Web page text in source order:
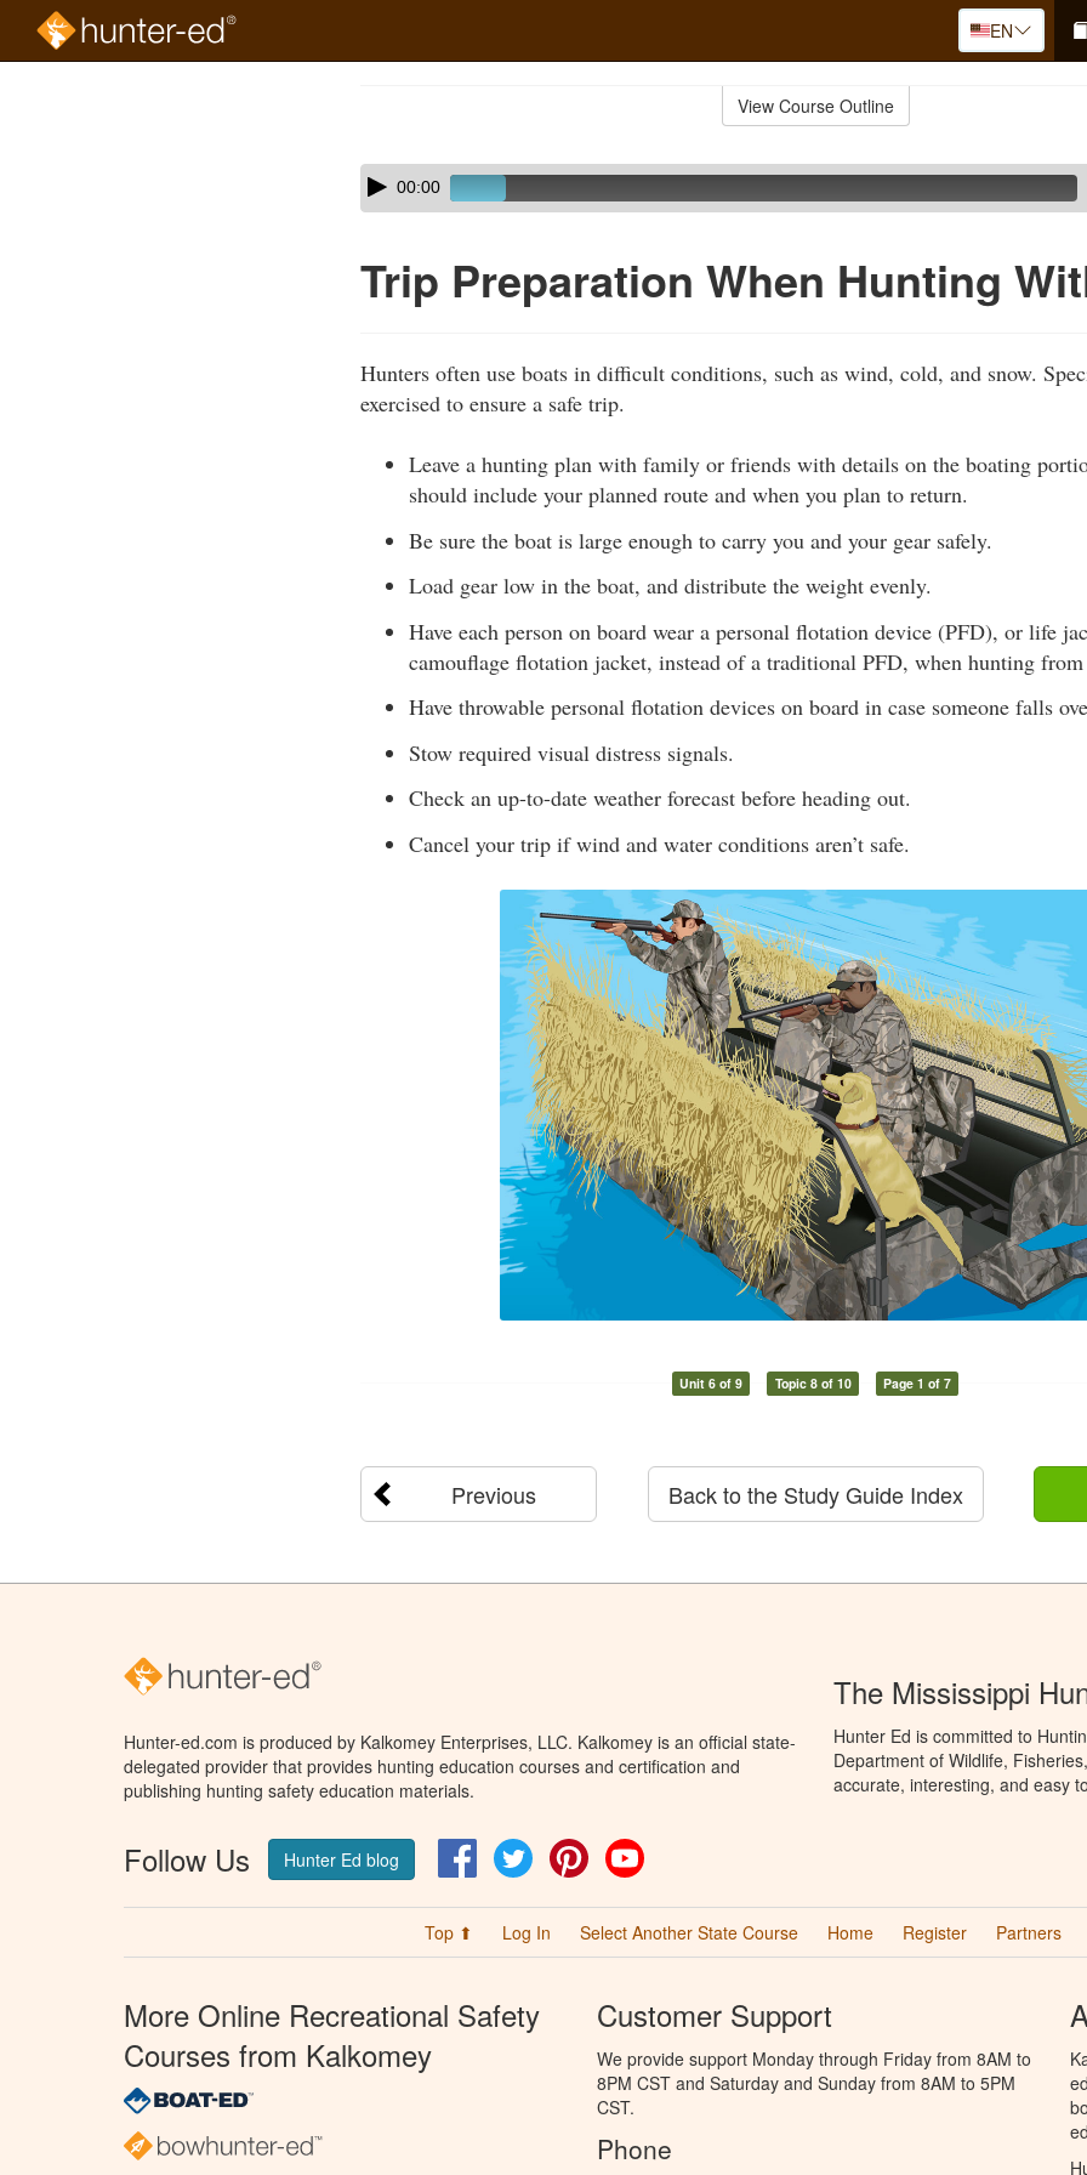
EN
View Course Outline
Skip
audio
Audio
Player00:00
Trip Preparation When Hunting
Hunters often use boats in difficult conditions, such as wind, cold, and snow.
exercised to ensure a safe trip.
Leave a hunting plan with family or friends with details on the boating
should include your planned route and when you plan to return.
Be sure the boat is large enough to carry you and your gear safely.
Load gear low in the boat, and distribute the weight evenly.
Have each person on board wear a personal flotation device (PFD), or life
camouflage flotation jacket, instead of a traditional PFD, when hunting
Have throwable personal flotation devices on board in case someone falls
Stow required visual distress signals.
Check an up-to-date weather forecast before heading out.
Cancel your trip if wind and water conditions aren’t safe.
Unit 6 of 9 Topic 8 of 10 Page 1 of 7
Previous Back to the Study Guide Index
Hunter-ed.com is produced by Kalkomey Enterprises, LLC. Kalkomey is an official state-
delegated provider that provides hunting education courses and certification and
publishing hunting safety education materials.
Follow Us Hunter Ed blog FacebookTwitter Pinterest
The Mississippi
Hunter Ed is committed to
Department of Wildlife,
accurate, interesting, and easy
Top ⬆ Log In Select Another State Course Home Register Partners
More Online Recreational Safety
Courses from Kalkomey
Customer Support
We provide support Monday through Friday from 8AM to
8PM CST and Saturday and Sunday from 8AM to 5PM
CST.
Phone